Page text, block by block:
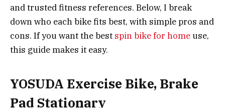
and trusted fitness references. Below, I break
down who each bike fits best, with simple pros and
cons. If you want the best spin bike for homeuse,
this guide makes it easy.
YOSUDA Exercise Bike, Brake
Pad Stationary